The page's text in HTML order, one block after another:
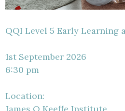
QQI Level 5 Early Learning
1st September 2026
6:30 pm
Location: